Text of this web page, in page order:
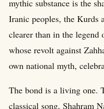
mythic substance is the
Iranic peoples, the Kurds
clearer than in the legend
whose revolt against
own national myth,
The bond is a living one.
classical song, Shahram